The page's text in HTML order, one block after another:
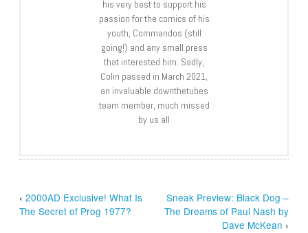
his very best to support his
passion for the comics of his
youth, Commandos (still
going!) and any small press
that interested him. Sadly,
Colin passed in March 2021,
an invaluable downthetubes
team member, much missed
by us all
‹2000AD Exclusive! What Is
The Secret of Prog 1977?
Sneak Preview: Black Dog –
The Dreams of Paul Nash by
Dave McKean ›